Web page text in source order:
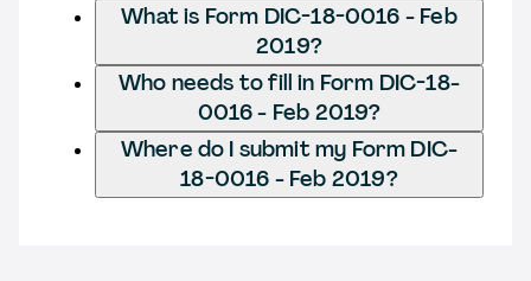
What is Form DIC-18-0016 - Feb
2019?
Who needs to fill in Form DIC-18-
0016 - Feb 2019?
Where do I submit my Form DIC-
18-0016 - Feb 2019?